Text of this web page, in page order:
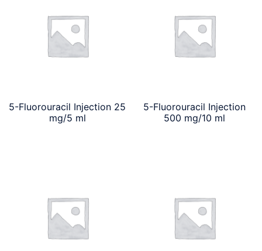
5-Fluorouracil Injection 25
mg/5 ml
5-Fluorouracil Injection
500 mg/10 ml